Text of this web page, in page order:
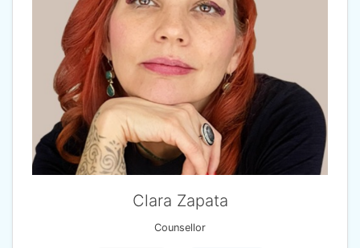
Clara Zapata
Counsellor